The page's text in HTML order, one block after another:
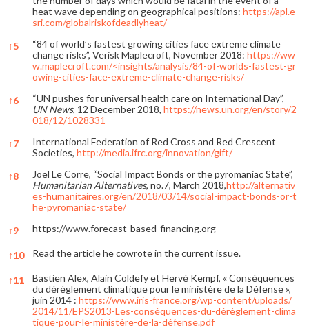
heat wave depending on geographical positions: https://apl.e
sri.com/globalriskofdeadlyheat/
↑5
“84 of world’s fastest growing cities face extreme climate
change risks”, Verisk Maplecroft, November 2018: https://ww
w.maplecroft.com/<insights/analysis/84-of-worlds-fastest-gr
owing-cities-face-extreme-climate-change-risks/
↑6
“UN pushes for universal health care on International Day”,
UN News, 12 December 2018, https://news.un.org/en/story/2
018/12/1028331
↑7
International Federation of Red Cross and Red Crescent
Societies, http://media.ifrc.org/innovation/gift/
↑8
Joël Le Corre, “Social Impact Bonds or the pyromaniac State”,
Humanitarian Alternatives, no.7, March 2018,http://alternativ
es-humanitaires.org/en/2018/03/14/social-impact-bonds-or-t
he-pyromaniac-state/
↑9 https://www.forecast-based-financing.org
↑10 Read the article he cowrote in the current issue.
↑11
Bastien Alex, Alain Coldefy et Hervé Kempf, « Conséquences
du dérèglement climatique pour le ministère de la Défense »,
juin 2014 : https://www.iris-france.org/wp-content/uploads/
2014/11/EPS2013-Les-conséquences-du-dérèglement-clima
tique-pour-le-ministère-de-la-défense.pdf